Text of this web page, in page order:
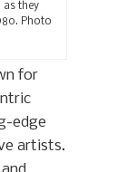
as they
Photo
for
edge
artists.